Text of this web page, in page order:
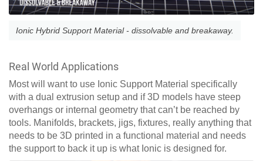
Ionic Hybrid Support Material - dissolvable and breakaway.
Real World Applications
Most will want to use Ionic Support Material specifically
with a dual extrusion setup and if 3D models have steep
overhangs or internal geometry that can’t be reached by
tools. Manifolds, brackets, jigs, fixtures, really anything that
needs to be 3D printed in a functional material and needs
the support to back it up is what Ionic is designed for.